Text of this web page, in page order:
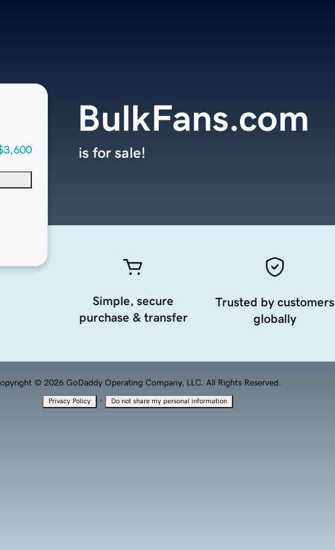
BulkFans.com
is for sale!
Simple, secure
purchase & transfer
Trusted by customers
globally
© 2026 GoDaddy Operating Company, LLC. All Rights Reserved.
Privacy Policy · Do not share my personal information